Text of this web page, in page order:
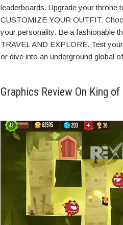
leaderboards. Upgrade your throne
CUSTOMIZE YOUR OUTFIT.
your personality. Be a fashionable
TRAVEL AND EXPLORE. Test
or dive into an underground global
Graphics Review On King